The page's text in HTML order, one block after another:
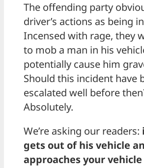
The offending party
driver’s actions as being
Incensed with rage, they
to mob a man in his
potentially cause him
Should this incident have
escalated well before
Absolutely.
We’re asking our readers:
gets out of his vehicle
approaches your